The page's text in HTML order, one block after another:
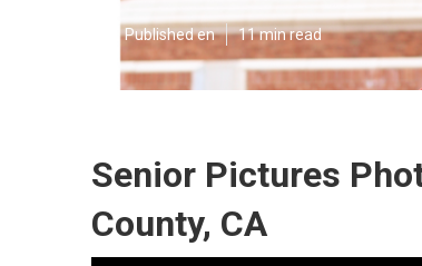
Published en 11 min read
Senior Pictures
County, CA